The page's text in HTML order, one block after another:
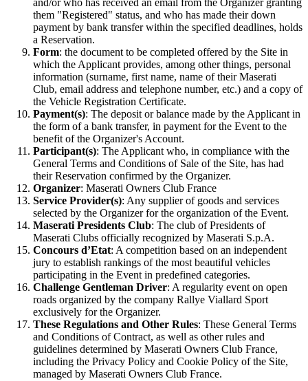
and/or who has received an email from the Organizer granting
them "Registered" status, and who has made their down
payment by bank transfer within the specified deadlines, holds
a Reservation.
Form: the document to be completed offered by the Site in
which the Applicant provides, among other things, personal
information (surname, first name, name of their Maserati
Club, email address and telephone number, etc.) and a copy of
the Vehicle Registration Certificate.
Payment(s): The deposit or balance made by the Applicant in
the form of a bank transfer, in payment for the Event to the
benefit of the Organizer's Account.
Participant(s): The Applicant who, in compliance with the
General Terms and Conditions of Sale of the Site, has had
their Reservation confirmed by the Organizer.
Organizer: Maserati Owners Club France
Service Provider(s): Any supplier of goods and services
selected by the Organizer for the organization of the Event.
Maserati Presidents Club: The club of Presidents of
Maserati Clubs officially recognized by Maserati S.p.A.
Concours d’Etat: A competition based on an independent
jury to establish rankings of the most beautiful vehicles
participating in the Event in predefined categories.
Challenge Gentleman Driver: A regularity event on open
roads organized by the company Rallye Viallard Sport
exclusively for the Organizer.
These Regulations and Other Rules: These General Terms
and Conditions of Contract, as well as other rules and
guidelines determined by Maserati Owners Club France,
including the Privacy Policy and Cookie Policy of the Site,
managed by Maserati Owners Club France.